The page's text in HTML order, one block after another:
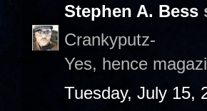
Stephen A. Bess
Crankyputz-
Yes, hence
Tuesday, July 15,